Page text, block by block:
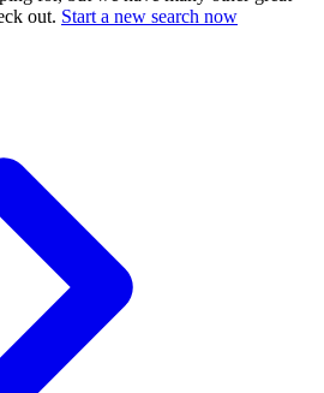
out. Start a new search now